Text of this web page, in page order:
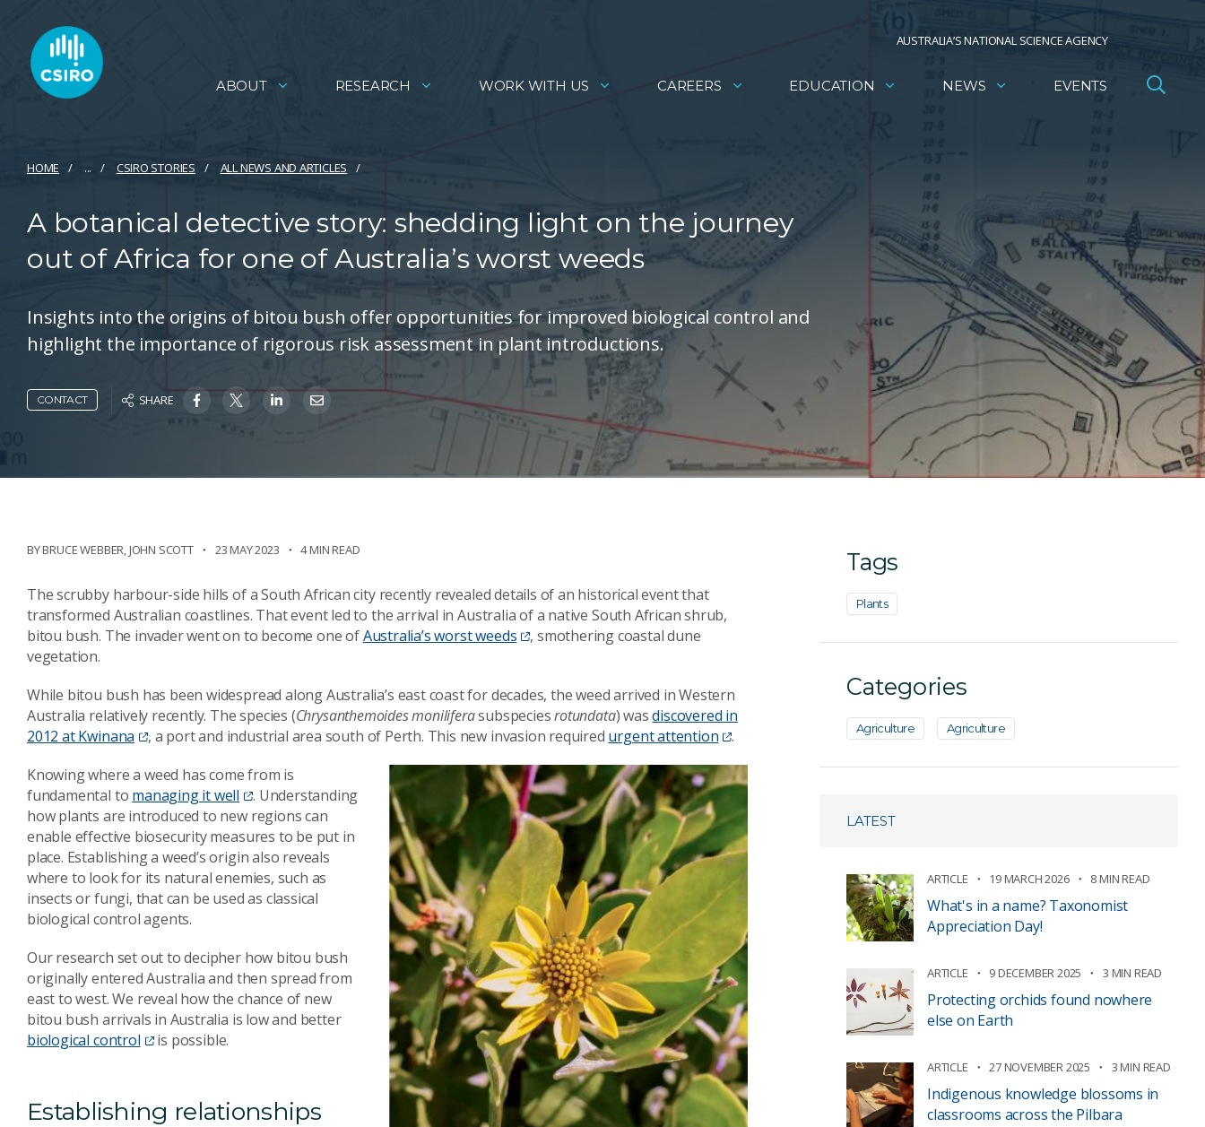
AUSTRALIA’S NATIONAL SCIENCE AGENCY
ABOUT RESEARCH WORK WITH US CAREERS EDUCATION NEWS EVENTS
HOME ... CSIRO STORIES ALL NEWS AND ARTICLES
A botanical detective story: shedding light on the journey
out of Africa for one of Australia’s worst weeds
Insights into the origins of bitou bush offer opportunities for improved biological control and
highlight the importance of rigorous risk assessment in plant introductions.
CONTACT SHARE
BYBRUCE WEBBER,JOHN SCOTT 23 MAY 2023 4 MIN READ
The scrubby harbour-side hills of a South African city recently revealed details of an historical event that
transformed Australian coastlines. That event led to the arrival in Australia of a native South African shrub,
bitou bush. The invader went on to become one ofAustralia’s worst weeds
, smothering coastal dune
vegetation.
While bitou bush has been widespread along Australia’s east coast for decades, the weed arrived in Western
Australia relatively recently. The species (Chrysanthemoides moniliferasubspeciesrotundata) wasdiscovered in
2012 at Kwinana
, a port and industrial area south of Perth. This new invasion required urgent attention .
Knowing where a weed has come from is
fundamental to managing it well
. Understanding
how plants are introduced to new regions can
enable effective biosecurity measures to be put in
place. Establishing a weed’s origin also reveals
where to look for its natural enemies, such as
insects or fungi, that can be used as classical
biological control agents.
Our research set out to decipher how bitou bush
originally entered Australia and then spread from
east to west. We reveal how the chance of new
bitou bush arrivals in Australia is low and better
biological control
is possible.
Establishing relationships
Tags
Plants
Categories
Agriculture Agriculture
LATEST
ARTICLE 19 MARCH 2026 8 MIN READ
What's in a name? Taxonomist
Appreciation Day!
ARTICLE 9 DECEMBER 2025 3 MIN READ
Protecting orchids found nowhere
else on Earth
ARTICLE 27 NOVEMBER 2025 3 MIN READ
Indigenous knowledge blossoms in
classrooms across the Pilbara